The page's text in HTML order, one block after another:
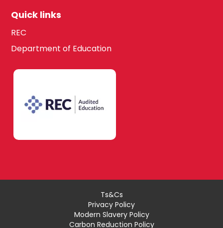
Quick links
REC
Department of Education
Ts&Cs
Privacy Policy
Modern Slavery Policy
Carbon Reduction Policy